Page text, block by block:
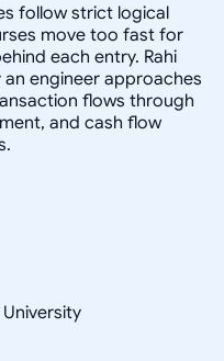
follow strict logical
move too fast for
each entry. Rahi
engineer approaches
flows through
and cash flow
University